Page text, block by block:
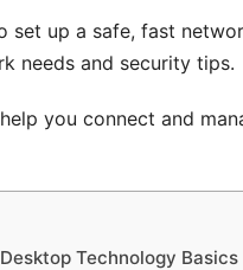
set up a safe, fast
needs and security tips.
you connect and
Technology Basics